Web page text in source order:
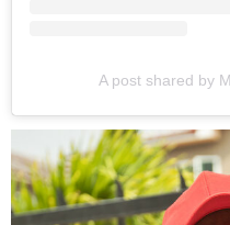
A post shared by